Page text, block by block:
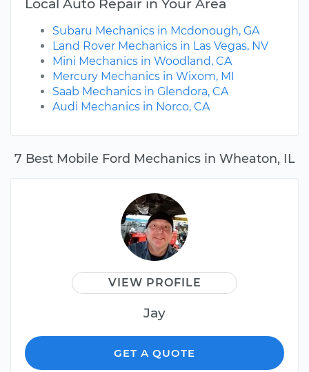
7 Best Mobile Ford Mechanics in Wheaton, IL
VIEW PROFILE
Jay
GET A QUOTE
Local Auto Repair in Your Area
Subaru Mechanics in Mcdonough, GA
Land Rover Mechanics in Las Vegas, NV
Mini Mechanics in Woodland, CA
Mercury Mechanics in Wixom, MI
Saab Mechanics in Glendora, CA
Audi Mechanics in Norco, CA